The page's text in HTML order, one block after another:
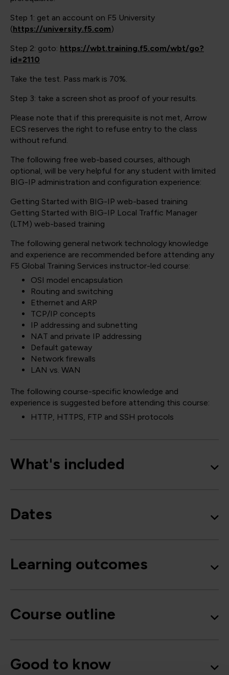
Step 1: get an account on F5 University
(https://university.f5.com)
Step 2: goto: https://wbt.training.f5.com/wbt/go?
id=2110
Take the test. Pass mark is 70%.
Step 3: take a screen shot as proof of your results.
Please note that if this prerequisite is not met, Arrow
ECS reserves the right to refuse entry to the class
without refund.
The following free web-based courses, although
optional, will be very helpful for any student with limited
BIG-IP administration and configuration experience:
Getting Started with BIG-IP web-based training
Getting Started with BIG-IP Local Traffic Manager
(LTM) web-based training
The following general network technology knowledge
and experience are recommended before attending any
F5 Global Training Services instructor-led course:
OSI model encapsulation
Routing and switching
Ethernet and ARP
TCP/IP concepts
IP addressing and subnetting
NAT and private IP addressing
Default gateway
Network firewalls
LAN vs. WAN
The following course-specific knowledge and
experience is suggested before attending this course:
HTTP, HTTPS, FTP and SSH protocols
What's included
Dates
Learning outcomes
Course outline
Good to know